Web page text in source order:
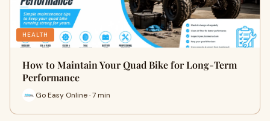
HEALTH
How to Maintain Your Quad Bike for Long-Term
Performance
Go Easy Online · 7 min